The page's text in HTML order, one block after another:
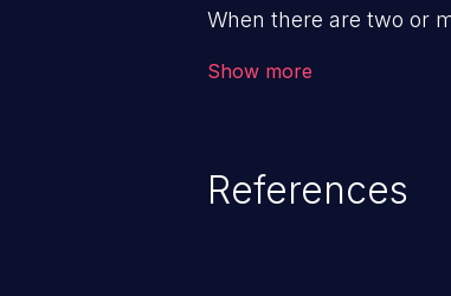
When there are two or
vulnerability can prove
Show more
References